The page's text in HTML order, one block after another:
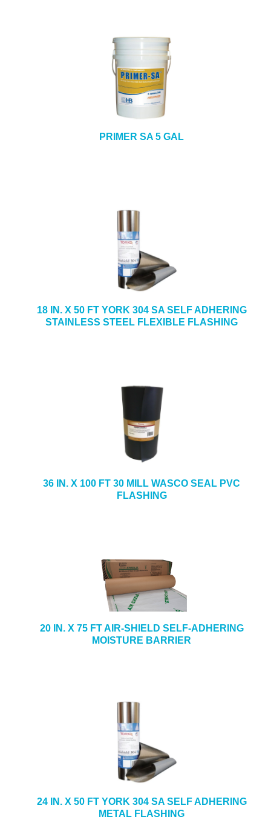
PRIMER SA 5 GAL
18 IN. X 50 FT YORK 304 SA SELF ADHERING
STAINLESS STEEL FLEXIBLE FLASHING
36 IN. X 100 FT 30 MILL WASCO SEAL PVC
FLASHING
20 IN. X 75 FT AIR-SHIELD SELF-ADHERING
MOISTURE BARRIER
24 IN. X 50 FT YORK 304 SA SELF ADHERING
METAL FLASHING